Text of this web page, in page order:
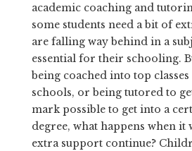
academic coaching and
some students need a bit of
are falling way behind in a
essential for their schooling.
being coached into top
schools, or being tutored to
mark possible to get into a
degree, what happens when it
extra support continue?